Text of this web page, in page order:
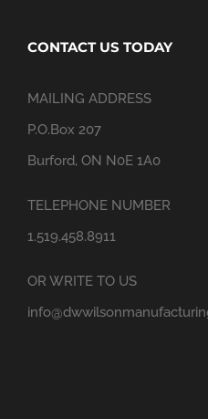
CONTACT US TODAY
MAILING ADDRESS
P.O.Box 207
Burford, ON N0E 1A0
TELEPHONE NUMBER
1.519.458.8911
OR WRITE TO US